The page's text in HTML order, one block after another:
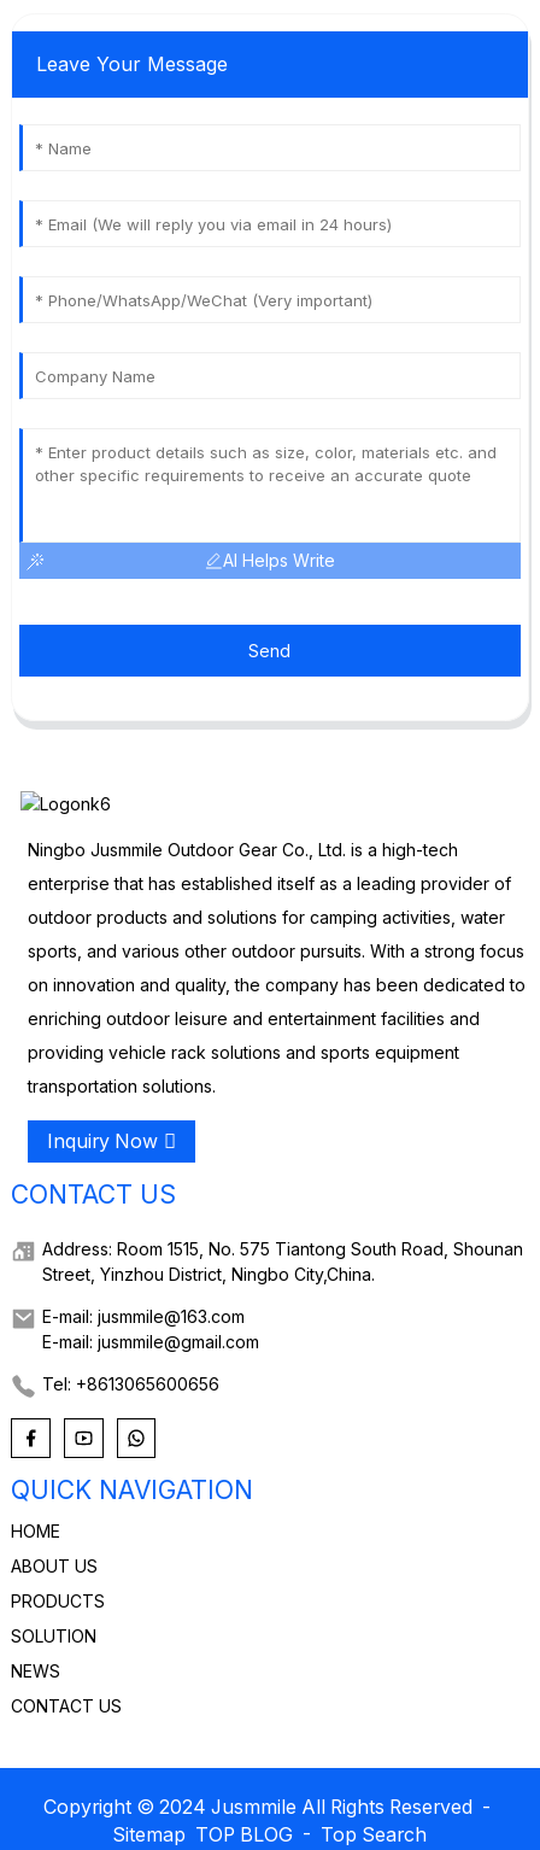
Leave Your Message
AI Helps Write
Send
Ningbo Jusmmile Outdoor Gear Co., Ltd. is a high-tech
enterprise that has established itself as a leading provider of
outdoor products and solutions for camping activities, water
sports, and various other outdoor pursuits. With a strong focus
on innovation and quality, the company has been dedicated to
enriching outdoor leisure and entertainment facilities and
providing vehicle rack solutions and sports equipment
transportation solutions.
Inquiry Now
CONTACT US
Address: Room 1515, No. 575 Tiantong South Road, Shounan
Street, Yinzhou District, Ningbo City,China.
E-mail: jusmmile@163.com
E-mail: jusmmile@gmail.com
Tel: +8613065600656
QUICK NAVIGATION
HOME
ABOUT US
PRODUCTS
SOLUTION
NEWS
CONTACT US
Copyright © 2024 Jusmmile All Rights Reserved -
Sitemap TOP BLOG - Top Search